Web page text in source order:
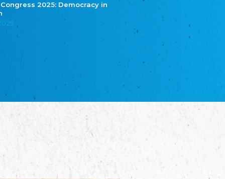
Congress 2025: Democracy in
Estonian German Society
Некоммерческое объединение “Русская
школа Эстонии”
благотворительных обществ
Union of Russian Educational and Charitable
Occitania Football Association
Poellgor evit Breizh
Committee for regional action in Brittany